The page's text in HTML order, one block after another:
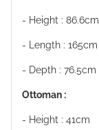
- Height : 86.6cm
- Length : 165cm
- Depth : 76.5cm
Ottoman :
- Height : 41cm